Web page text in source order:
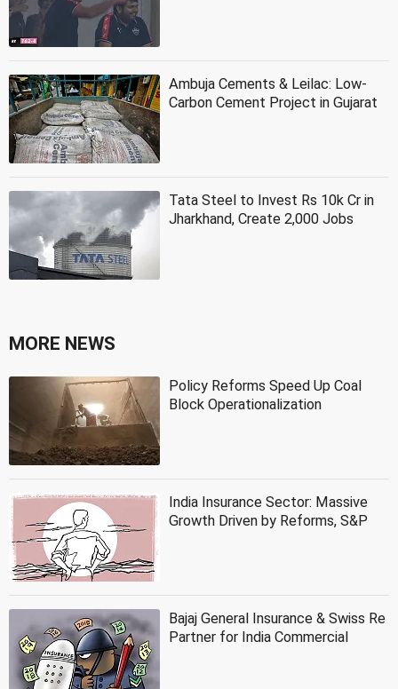
Ambuja Cements & Leilac: Low-
Carbon Cement Project in Gujarat
Tata Steel to Invest Rs 10k Cr in
Jharkhand, Create 2,000 Jobs
MORE NEWS
Policy Reforms Speed Up Coal
Block Operationalization
India Insurance Sector: Massive
Growth Driven by Reforms, S&P
Bajaj General Insurance & Swiss Re
Partner for India Commercial